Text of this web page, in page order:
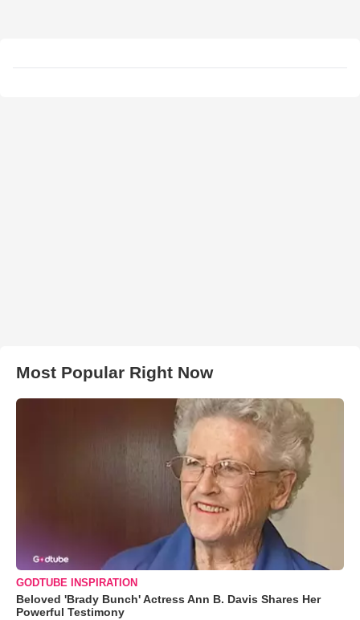
Most Popular Right Now
GODTUBE INSPIRATION
Beloved 'Brady Bunch' Actress Ann B. Davis Shares Her
Powerful Testimony